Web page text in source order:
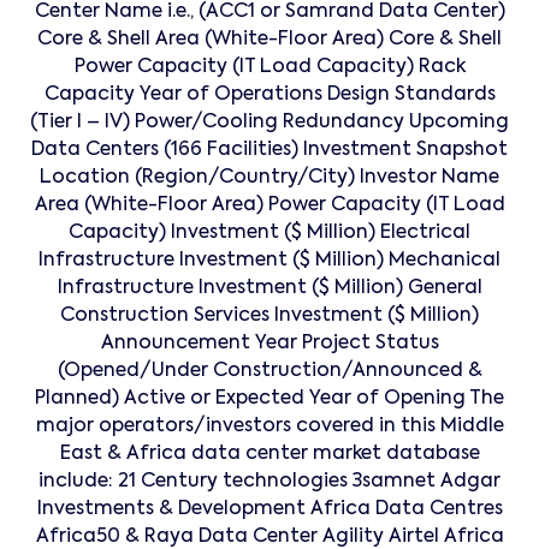
Center Name i.e., (ACC1 or Samrand Data Center)
Core & Shell Area (White-Floor Area) Core & Shell
Power Capacity (IT Load Capacity) Rack
Capacity Year of Operations Design Standards
(Tier I – IV) Power/Cooling Redundancy Upcoming
Data Centers (166 Facilities) Investment Snapshot
Location (Region/Country/City) Investor Name
Area (White-Floor Area) Power Capacity (IT Load
Capacity) Investment ($ Million) Electrical
Infrastructure Investment ($ Million) Mechanical
Infrastructure Investment ($ Million) General
Construction Services Investment ($ Million)
Announcement Year Project Status
(Opened/Under Construction/Announced &
Planned) Active or Expected Year of Opening The
major operators/investors covered in this Middle
East & Africa data center market database
include: 21 Century technologies 3samnet Adgar
Investments & Development Africa Data Centres
Africa50 & Raya Data Center Agility Airtel Africa